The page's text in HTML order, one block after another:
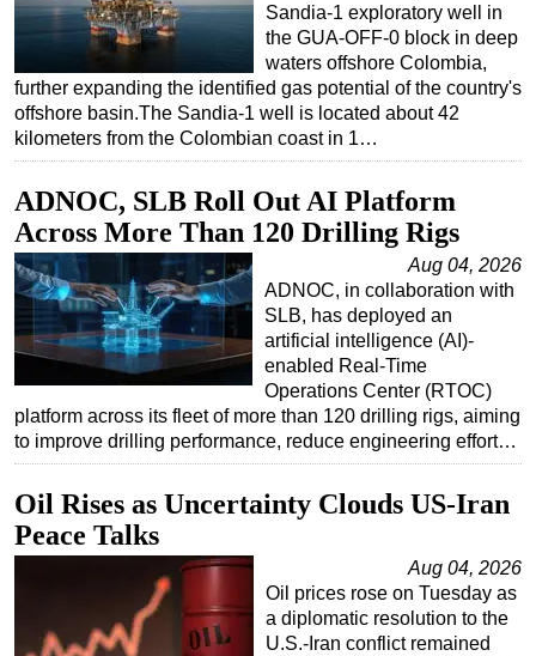
Sandia-1 exploratory well in
the GUA-OFF-0 block in deep
waters offshore Colombia,
further expanding the identified gas potential of the country's
offshore basin.The Sandia-1 well is located about 42
kilometers from the Colombian coast in 1…
ADNOC, SLB Roll Out AI Platform
Across More Than 120 Drilling Rigs
Aug 04, 2026
ADNOC, in collaboration with
SLB, has deployed an
artificial intelligence (AI)-
enabled Real-Time
Operations Center (RTOC)
platform across its fleet of more than 120 drilling rigs, aiming
to improve drilling performance, reduce engineering effort…
Oil Rises as Uncertainty Clouds US-Iran
Peace Talks
Aug 04, 2026
Oil prices rose on Tuesday as
a diplomatic resolution to the
U.S.-Iran conflict remained